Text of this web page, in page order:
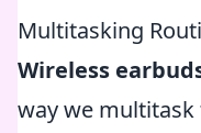
Multitasking
Wireless
way we